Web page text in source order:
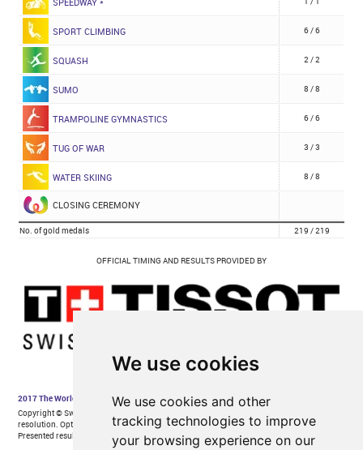
We use cookies
We use cookies and other
tracking technologies to improve
your browsing experience on our